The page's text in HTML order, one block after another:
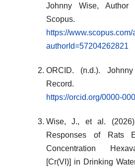
Johnny Wise, Author
Scopus.
https://
authorId=57204262821
ORCID. (n.d.).
Record.
https://orcid.org/0000-
Wise, J., et al. (2026).
Responses of Rats
Concentration
[Cr(VI)] in Drinking